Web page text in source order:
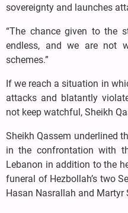
sovereignty and launches
“The chance given to the
endless, and we are not
schemes.”
If we reach a situation in
attacks and blatantly
not keep watchful, Sheikh
Sheikh Qassem underlined
in the confrontation with
Lebanon in addition to the
funeral of Hezbollah’s two
Hasan Nasrallah and Martyr